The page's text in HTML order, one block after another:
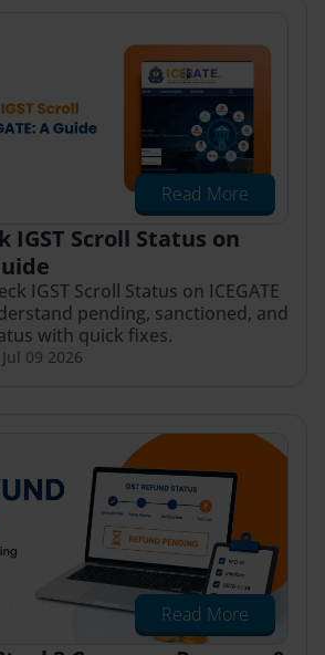
Read More
IGST Scroll Status on
IGST Scroll Status on ICEGATE
pending, sanctioned, and
with quick fixes.
09 2026
Read More